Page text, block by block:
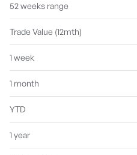
52 weeks range
Trade Value (12mth)
1 week
1 month
YTD
1 year